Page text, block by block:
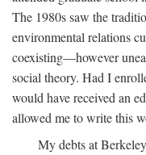
The 1980s saw the
environmental relations
coexisting—however
social theory. Had I
would have received an
allowed me to write this
My debts at